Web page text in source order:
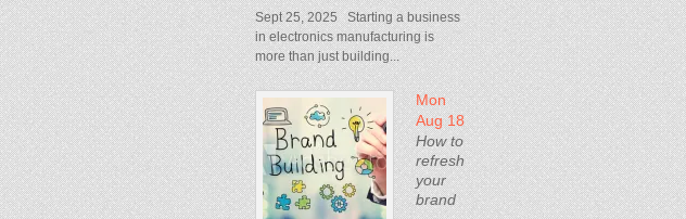
Sept 25, 2025 Starting a business
in electronics manufacturing is
more than just building...
Mon
Aug 18
How to
refresh
your
brand